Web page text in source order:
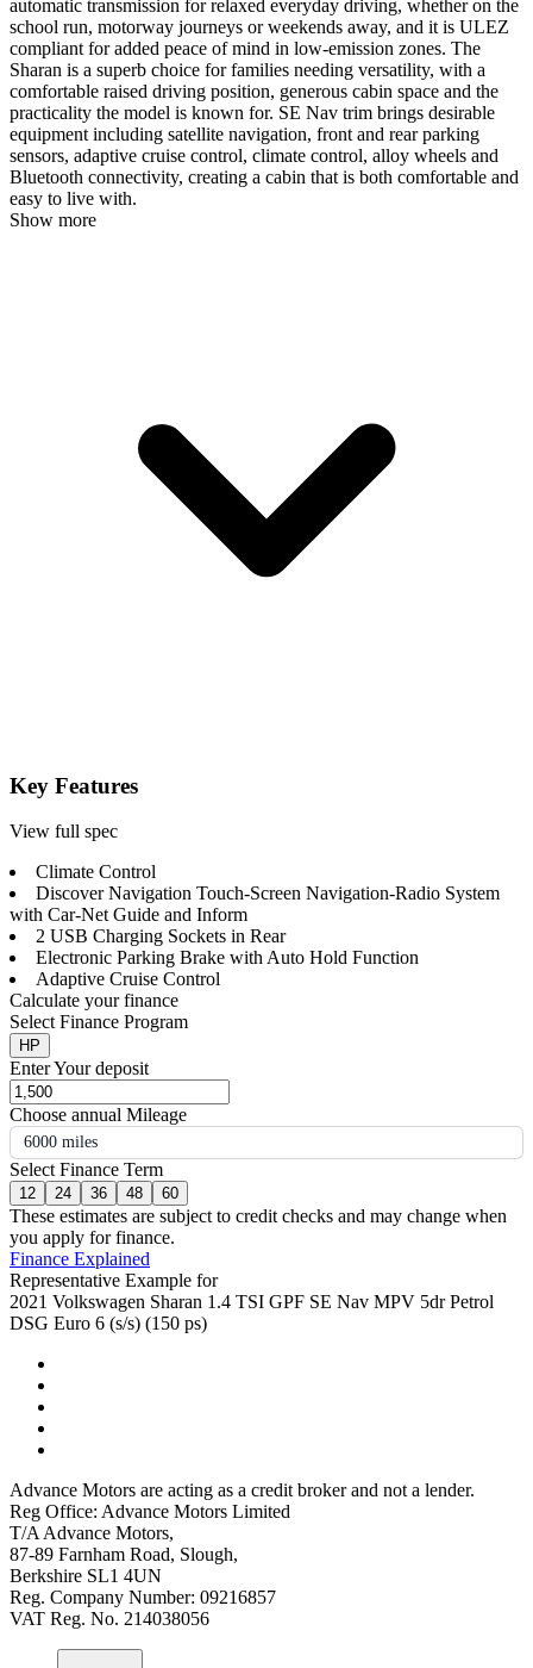
automatic transmission for relaxed everyday driving, whether on the
school run, motorway journeys or weekends away, and it is ULEZ
compliant for added peace of mind in low-emission zones. The
Sharan is a superb choice for families needing versatility, with a
comfortable raised driving position, generous cabin space and the
practicality the model is known for. SE Nav trim brings desirable
equipment including satellite navigation, front and rear parking
sensors, adaptive cruise control, climate control, alloy wheels and
Bluetooth connectivity, creating a cabin that is both comfortable and
easy to live with.
Show more
Key Features
View full spec
Climate Control
Discover Navigation Touch-Screen Navigation-Radio System
with Car-Net Guide and Inform
2 USB Charging Sockets in Rear
Electronic Parking Brake with Auto Hold Function
Adaptive Cruise Control
Calculate your finance
Select Finance Program
HP
Enter Your deposit
Choose annual Mileage
6000 miles
Select Finance Term
12 24 36 48 60
These estimates are subject to credit checks and may change when
you apply for finance.
Finance Explained
Representative Example for
2021 Volkswagen Sharan 1.4 TSI GPF SE Nav MPV 5dr Petrol
DSG Euro 6 (s/s) (150 ps)
Advance Motors are acting as a credit broker and not a lender.
Reg Office: Advance Motors Limited
T/A Advance Motors,
87-89 Farnham Road, Slough,
Berkshire SL1 4UN
Reg. Company Number: 09216857
VAT Reg. No. 214038056